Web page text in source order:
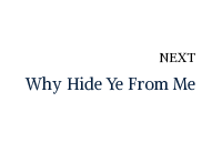
NEXT
Why Hide Ye From Me